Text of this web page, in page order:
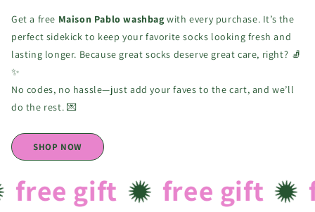
Get a free Maison Pablo washbag with every purchase. It’s the
perfect sidekick to keep your favorite socks looking fresh and
lasting longer. Because great socks deserve great care, right? 🧦
✨
No codes, no hassle—just add your faves to the cart, and we’ll
do the rest. 💌
SHOP NOW
free gift free gift